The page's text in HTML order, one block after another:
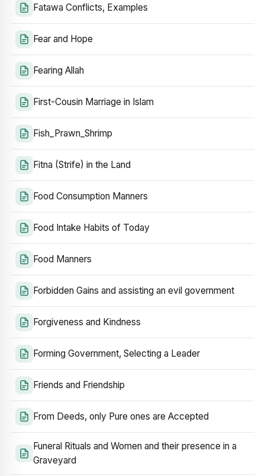
Fatawa Conflicts, Examples
Fear and Hope
Fearing Allah
First-Cousin Marriage in Islam
Fish_Prawn_Shrimp
Fitna (Strife) in the Land
Food Consumption Manners
Food Intake Habits of Today
Food Manners
Forbidden Gains and assisting an evil government
Forgiveness and Kindness
Forming Government, Selecting a Leader
Friends and Friendship
From Deeds, only Pure ones are Accepted
Funeral Rituals and Women and their presence in a
Graveyard